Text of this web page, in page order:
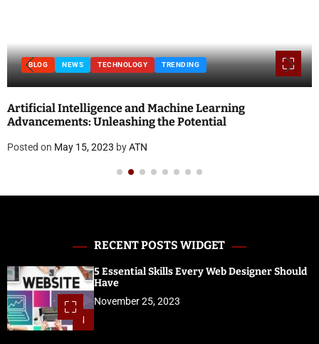
BLOG NEWS TECHNOLOGY TRENDING
Artificial Intelligence and Machine Learning
Advancements: Unleashing the Potential
Posted on May 15, 2023 byATN
RECENT POSTS WIDGET
1
5 Essential Skills Every Web Designer Should
Have
November 25, 2023